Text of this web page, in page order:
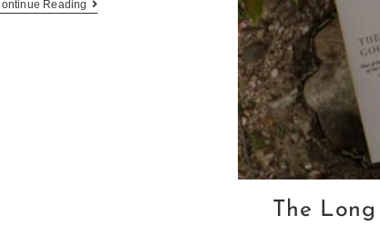
Reading
The Long